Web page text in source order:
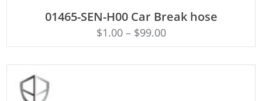
01465-SEN-H00 Car Break hose
$1.00– $99.00